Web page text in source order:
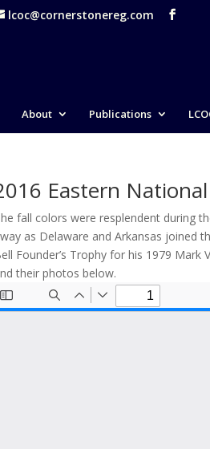
lcoc@cornerstonereg.com
About Publications
Eastern
fall colors were resplendent during
as Delaware and Arkansas joined
Founder’s Trophy for his 1979
their photos below.